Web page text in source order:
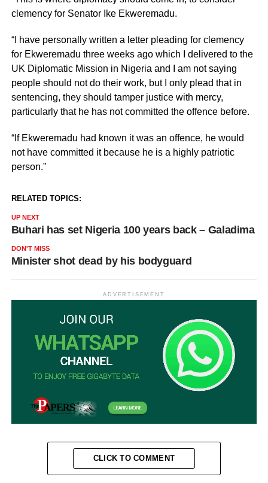
clemency for Senator Ike Ekweremadu.
“I have personally written a letter pleading for clemency
for Ekweremadu three weeks ago which I delivered to the
UK Diplomatic Mission in Nigeria and I am not saying
people should not do their work, but I only plead that in
sentencing, they should tamper justice with mercy,
particularly that he has not committed the offence before.
“If Ekweremadu had known it was an offence, he would
not have committed it because he is a highly patriotic
person.”
RELATED TOPICS:
UP NEXT
Buhari has set Nigeria 100 years back – Galadima
DON'T MISS
Minister shot dead by his bodyguard
ADVERTISEMENT
CLICK TO COMMENT